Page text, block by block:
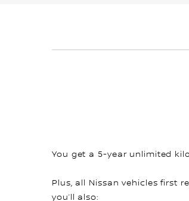
You get a 5-year unlimited
Plus, all Nissan vehicles first
you’ll also: